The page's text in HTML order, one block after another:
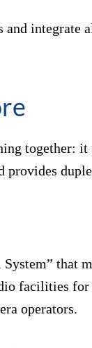
and
together:
provides
that
facilities
operators.